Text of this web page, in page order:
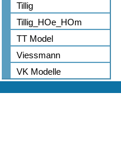
Tillig
Tillig_HOe_HOm
TT Model
Viessmann
VK Modelle